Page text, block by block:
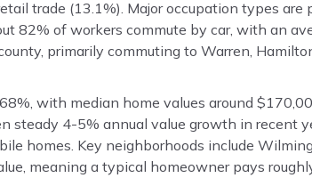
trade (13.1%). Major occupation types are
82% of workers commute by car, with an
primarily commuting to Warren,
with median home values around
steady 4-5% annual value growth in recent
homes. Key neighborhoods include
meaning a typical homeowner pays